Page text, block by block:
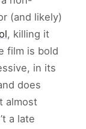
(and likely)
, killing it
film is bold
in its
does
almost
a late